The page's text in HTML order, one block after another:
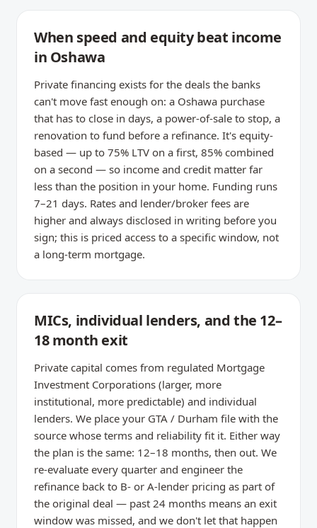
When speed and equity beat income
in Oshawa
Private financing exists for the deals the banks
can't move fast enough on: a Oshawa purchase
that has to close in days, a power-of-sale to stop, a
renovation to fund before a refinance. It's equity-
based — up to 75% LTV on a first, 85% combined
on a second — so income and credit matter far
less than the position in your home. Funding runs
7–21 days. Rates and lender/broker fees are
higher and always disclosed in writing before you
sign; this is priced access to a specific window, not
a long-term mortgage.
MICs, individual lenders, and the 12–
18 month exit
Private capital comes from regulated Mortgage
Investment Corporations (larger, more
institutional, more predictable) and individual
lenders. We place your GTA / Durham file with the
source whose terms and reliability fit it. Either way
the plan is the same: 12–18 months, then out. We
re-evaluate every quarter and engineer the
refinance back to B- or A-lender pricing as part of
the original deal — past 24 months means an exit
window was missed, and we don't let that happen